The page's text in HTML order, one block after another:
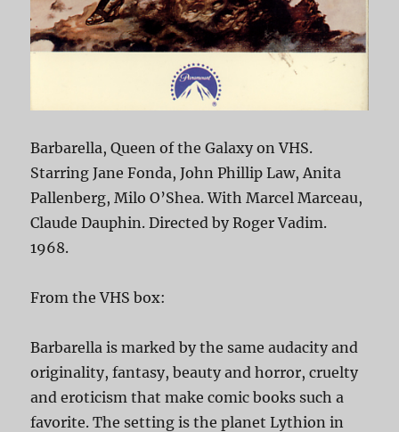
Barbarella, Queen of the Galaxy on VHS.
Starring Jane Fonda, John Phillip Law, Anita
Pallenberg, Milo O’Shea. With Marcel Marceau,
Claude Dauphin. Directed by Roger Vadim.
1968.
From the VHS box:
Barbarella is marked by the same audacity and
originality, fantasy, beauty and horror, cruelty
and eroticism that make comic books such a
favorite. The setting is the planet Lythion in